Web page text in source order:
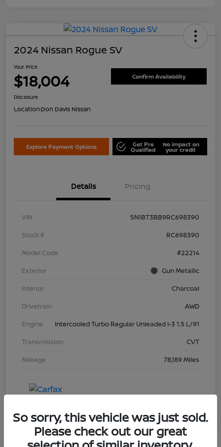
2024 Nissan Rogue SV
Your Price
$18,004 Confirm Availability
Disclosure
Location:Don Davis Nissan
Explore Payment Options Get Pre
Qualified
No impact on
your credit
Details Pricing
VIN
5N1BT3BB9RC698390
Stock #
RC698390
Model Code
#22214
Exterior
Gun Metallic
Interior
Charcoal
Drivetrain
AWD
Engine
Intercooled Turbo Regular Unleaded I-3 1.5 L/91
Transmission
CVT
Mileage
78,189 Miles
So sorry, this vehicle was just sold.
Please check out our great